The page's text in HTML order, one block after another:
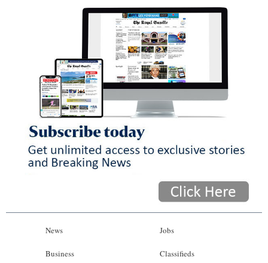
News
Business
Jobs
Classifieds